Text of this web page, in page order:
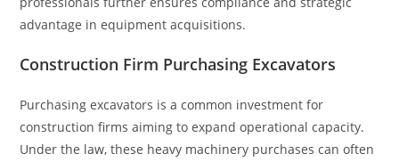
advantage in equipment acquisitions.
Construction Firm Purchasing Excavators
Purchasing excavators is a common investment for
construction firms aiming to expand operational capacity.
Under the law, these heavy machinery purchases can often